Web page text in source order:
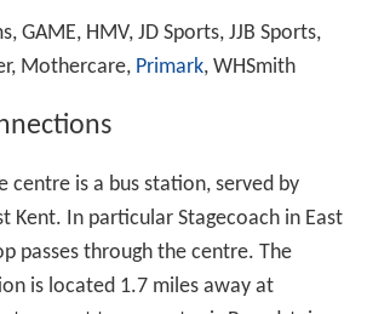
GAME, HMV, JD Sports, JJB Sports,
Mothercare, Primark, WHSmith
centre is a bus station, served by
Kent. In particular Stagecoach in East
passes through the centre. The
is located 1.7 miles away at